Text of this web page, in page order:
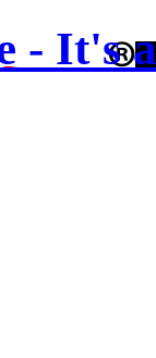
- It's